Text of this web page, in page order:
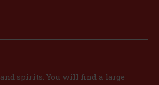
spirits. You will find a large